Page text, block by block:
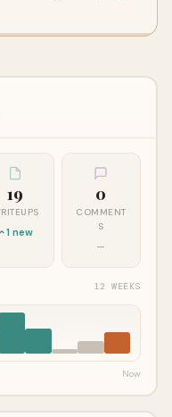
19
1 new
0
COMMENT
S
—
12 WEEKS
Now